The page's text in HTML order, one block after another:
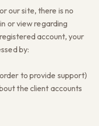
our site, there is no
or view regarding
account, your
by:
to provide support)
the client accounts